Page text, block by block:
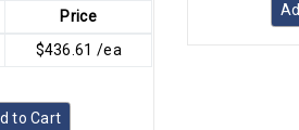
Price
$436.61 /ea
to Cart